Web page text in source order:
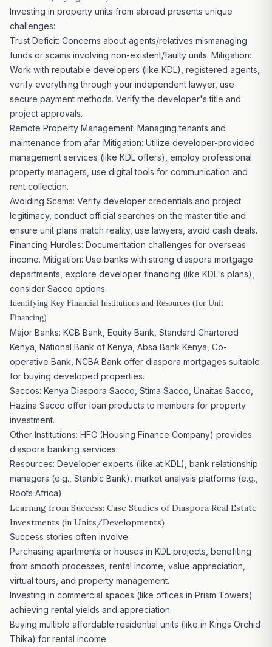
Investing in property units from abroad presents unique
challenges:
Trust Deficit: Concerns about agents/relatives mismanaging
funds or scams involving non-existent/faulty units. Mitigation:
Work with reputable developers (like KDL), registered agents,
verify everything through your independent lawyer, use
secure payment methods. Verify the developer'stitle and
project approvals.
Remote Property Management: Managing tenants and
maintenance from afar. Mitigation: Utilize developer-provided
management services (like KDL offers), employ professional
property managers, use digital tools for communication and
rent collection.
Avoiding Scams: Verify developer credentials and project
legitimacy, conduct official searches on the master title and
ensure unit plans match reality, use lawyers, avoid cash deals.
Financing Hurdles: Documentation challenges for overseas
income. Mitigation: Use banks with strong diaspora mortgage
departments, explore developer financing (like KDL's plans),
consider Sacco options.
Identifying Key Financial Institutions and Resources (for Unit
Financing)
Major Banks: KCB Bank, Equity Bank, Standard Chartered
Kenya, National Bank of Kenya, Absa Bank Kenya, Co-
operative Bank, NCBA Bank offer diaspora mortgages suitable
for buying developed properties.
Saccos: Kenya Diaspora Sacco, Stima Sacco, Unaitas Sacco,
Hazina Sacco offer loan products to members for property
investment.
Other Institutions: HFC (Housing Finance Company) provides
diaspora banking services.
Resources: Developer experts (like at KDL), bank relationship
managers (e.g., Stanbic Bank), market analysis platforms (e.g.,
Roots Africa).
Learning from Success: Case Studies of Diaspora Real Estate
Investments (in Units/Developments)
Success stories often involve:
Purchasing apartments or houses in KDL projects, benefiting
from smooth processes, rental income, value appreciation,
virtual tours, and property management.
Investing in commercial spaces (like offices in Prism Towers)
achieving rental yields and appreciation.
Buying multiple affordable residential units (like in Kings Orchid
Thika) for rental income.